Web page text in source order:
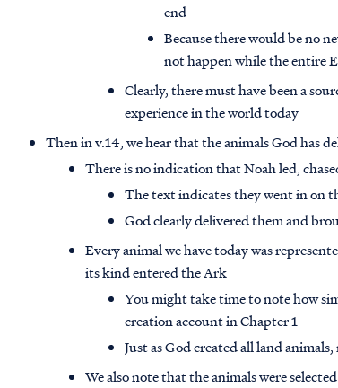
end
Because there would be no
not happen while the entire
Clearly, there must have been a
experience in the world today
Then in v.14, we hear that the animals God has
There is no indication that Noah led,
The text indicates they went in on
God clearly delivered them and
Every animal we have today was
its kind entered the Ark
You might take time to note how
creation account in Chapter 1
Just as God created all land
We also note that the animals were